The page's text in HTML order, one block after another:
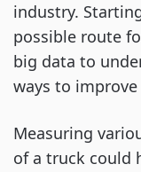
industry.
possible route
big data to
ways to improve
Measuring
of a truck could